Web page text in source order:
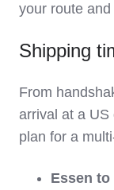
your route
Shipping
From
arrival at a US
plan for a
Essen